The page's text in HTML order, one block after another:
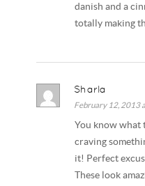
danish and a
totally making
Sharla
February 12, 2013
You know what
craving
it! Perfect
These look